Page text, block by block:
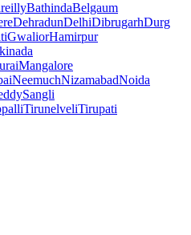
BathindaBelgaum
DehradunDelhiDibrugarhDurg
GwaliorHamirpur
Mangalore
NeemuchNizamabadNoida
Sangli
TirunelveliTirupati